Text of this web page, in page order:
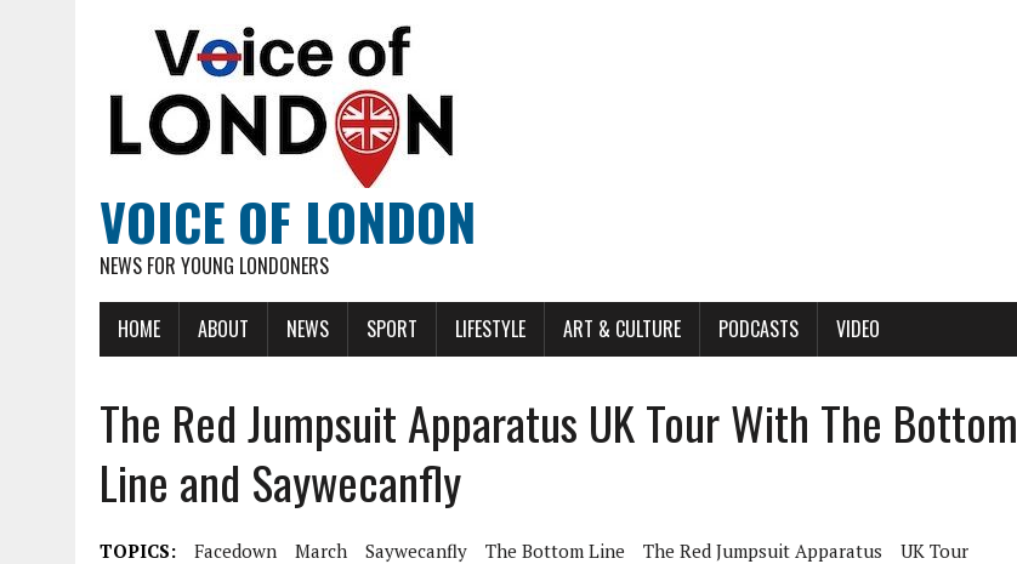
VOICE OF LONDON
NEWS FOR YOUNG LONDONERS
HOME ABOUT NEWS SPORT LIFESTYLE ART & CULTURE PODCASTS VIDEO
The Red Jumpsuit Apparatus UK Tour With The Bottom
Line and Saywecanfly
TOPICS: Facedown March Saywecanfly The Bottom Line The Red Jumpsuit Apparatus UK Tour